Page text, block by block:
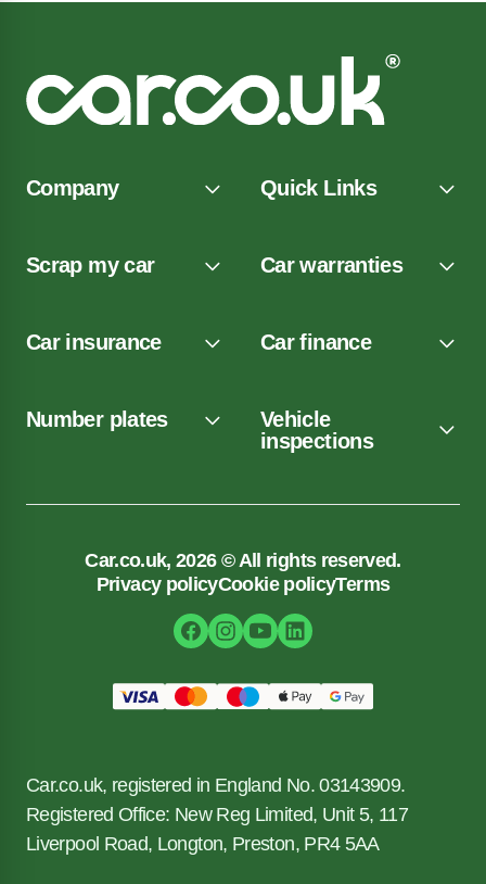
Company Quick Links
Scrap my car Car warranties
Car insurance Car finance
Number plates
Vehicle
inspections
Car.co.uk, 2026 © All rights reserved.
Privacy policyCookie policyTerms
Car.co.uk, registered in England No. 03143909.
Registered Office: New Reg Limited, Unit 5, 117
Liverpool Road, Longton, Preston, PR4 5AA